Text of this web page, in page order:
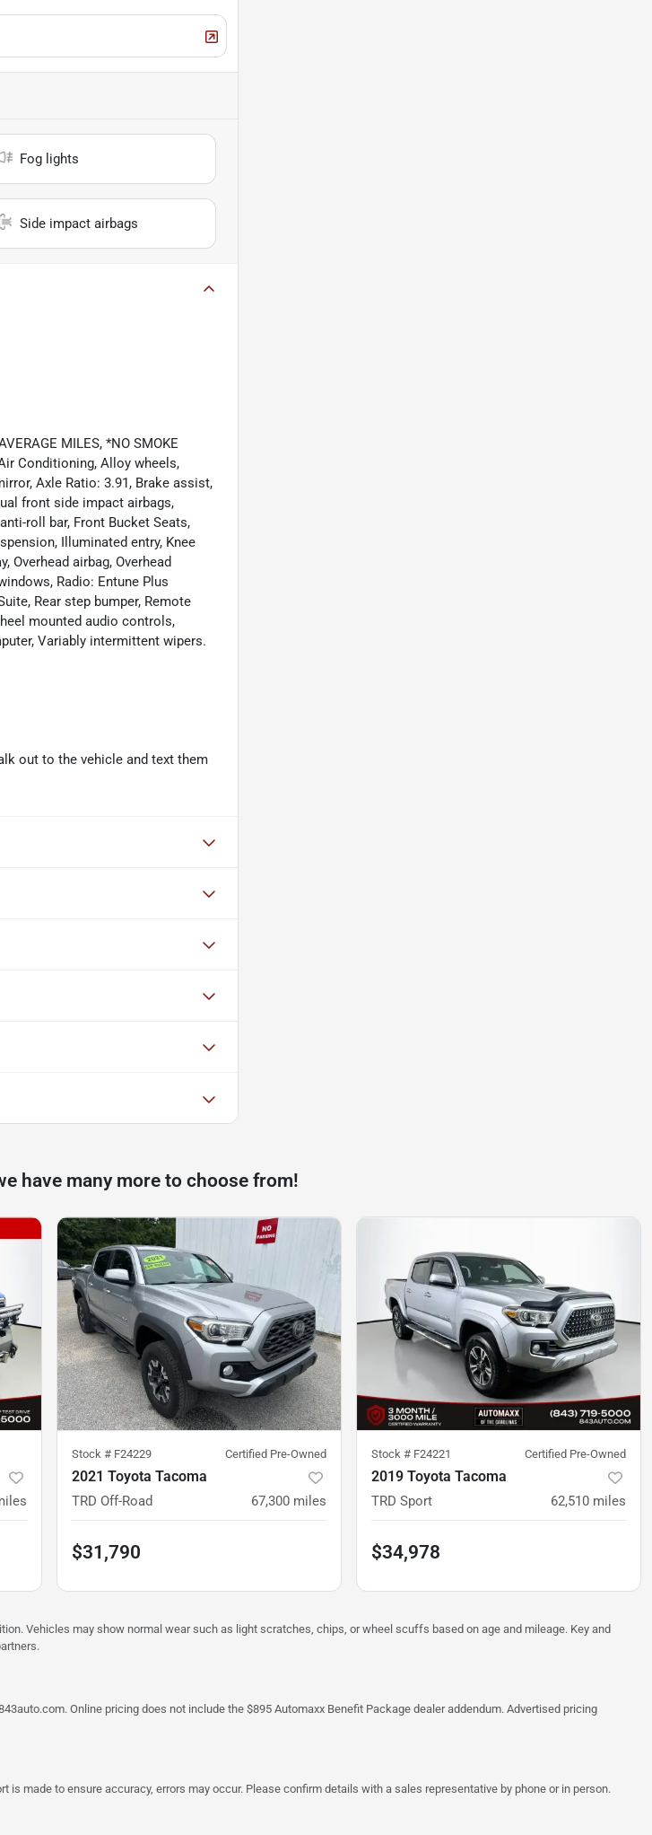
Fog lights
Side impact airbags
MILES, *NO SMOKE
Conditioning, Alloy wheels,
Axle Ratio: 3.91, Brake assist,
front side impact airbags,
roll bar, Front Bucket Seats,
Illuminated entry, Knee
Overhead airbag, Overhead
Radio: Entune Plus
Rear step bumper, Remote
mounted audio controls,
Variably intermittent wipers.
out to the vehicle and text them
have many more to choose from!
Stock # F24229 Certified Pre-Owned
2021 Toyota Tacoma
TRD Off-Road 67,300 miles
$31,790
Stock # F24221 Certified Pre-Owned
2019 Toyota Tacoma
TRD Sport 62,510 miles
$34,978
Vehicles may show normal wear such as light scratches, chips, or wheel scuffs based on age and mileage. Key and
Online pricing does not include the $895 Automaxx Benefit Package dealer addendum. Advertised pricing
made to ensure accuracy, errors may occur. Please confirm details with a sales representative by phone or in person.